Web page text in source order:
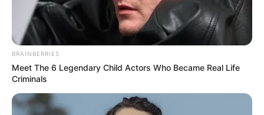
June 23, 2021
Wizkid finally
receives Grammy
Award plaque